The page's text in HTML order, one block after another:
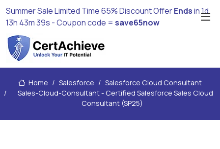
Summer Sale Limited Time 65% Discount OfferEndsin1d
13h 43m 38s - Coupon code = save65now
Home Salesforce
Salesforce Cloud Consultant
Sales-Cloud-Consultant - Certified Salesforce Sales Cloud
Consultant (SP25)